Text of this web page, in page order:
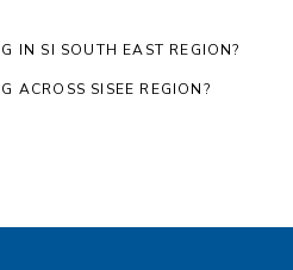
IN SI SOUTH EAST REGION?
ACROSS SISEE REGION?